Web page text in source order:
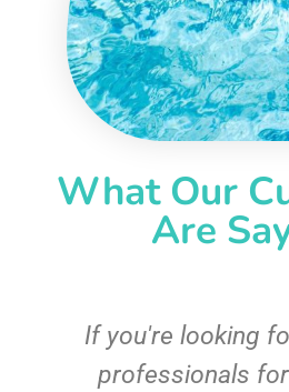
What Our
Are
If you're looking
professionals